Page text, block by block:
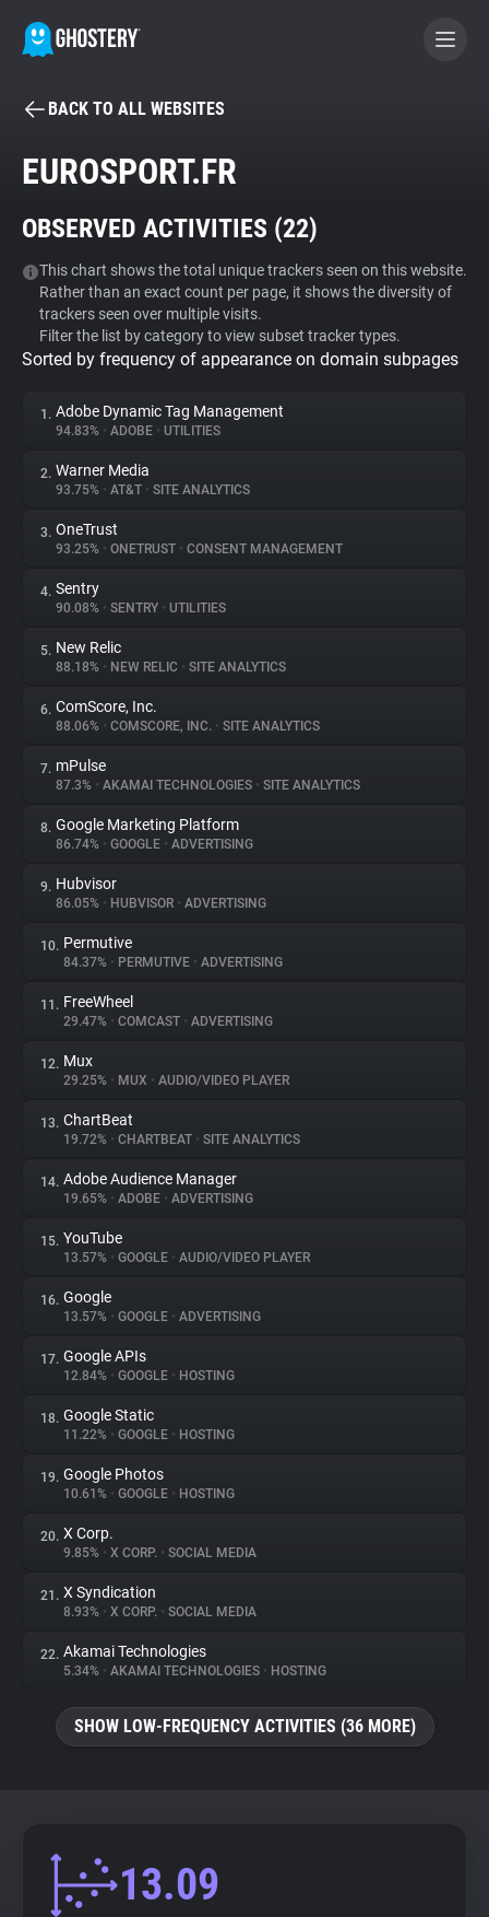
BECOME A CONTRIBUTOR
Tracker & Ad Blocker
WhoTracks.Me
Privacy Digest
About
Trackers
Websites
Explorer
Tracking Reach
BACK TO ALL WEBSITES
EUROSPORT.FR
OBSERVED ACTIVITIES (22)
This chart shows the total unique trackers seen on this website.
Rather than an exact count per page, it shows the diversity of
trackers seen over multiple visits.
Filter the list by category to view subset tracker types.
Sorted by frequency of appearance on domain subpages
1. Adobe Dynamic Tag Management
94.83% • ADOBE • UTILITIES
2. Warner Media
93.75% • AT&T • SITE ANALYTICS
3. OneTrust
93.25% • ONETRUST • CONSENT MANAGEMENT
4. Sentry
90.08% • SENTRY • UTILITIES
5. New Relic
88.18% • NEW RELIC • SITE ANALYTICS
6. ComScore, Inc.
88.06% • COMSCORE, INC. • SITE ANALYTICS
7. mPulse
87.3% • AKAMAI TECHNOLOGIES • SITE ANALYTICS
8. Google Marketing Platform
86.74% • GOOGLE • ADVERTISING
9. Hubvisor
86.05% • HUBVISOR • ADVERTISING
10. Permutive
84.37% • PERMUTIVE • ADVERTISING
11. FreeWheel
29.47% • COMCAST • ADVERTISING
12. Mux
29.25% • MUX • AUDIO/VIDEO PLAYER
13. ChartBeat
19.72% • CHARTBEAT • SITE ANALYTICS
14. Adobe Audience Manager
19.65% • ADOBE • ADVERTISING
15. YouTube
13.57% • GOOGLE • AUDIO/VIDEO PLAYER
16. Google
13.57% • GOOGLE • ADVERTISING
17. Google APIs
12.84% • GOOGLE • HOSTING
18. Google Static
11.22% • GOOGLE • HOSTING
19. Google Photos
10.61% • GOOGLE • HOSTING
20. X Corp.
9.85% • X CORP. • SOCIAL MEDIA
21. X Syndication
8.93% • X CORP. • SOCIAL MEDIA
22. Akamai Technologies
5.34% • AKAMAI TECHNOLOGIES • HOSTING
SHOW LOW-FREQUENCY ACTIVITIES (36 MORE)
13.09